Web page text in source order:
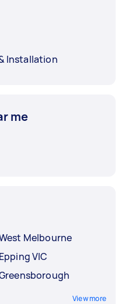
Installation
me
Melbourne
Epping VIC
View more